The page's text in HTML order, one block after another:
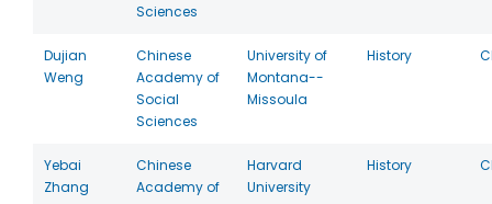
Sciences
Dujian
Weng
Chinese
Academy of
Social
Sciences
University of
Montana--
Missoula
History
Yebai
Zhang
Chinese
Academy of
Harvard
University
History